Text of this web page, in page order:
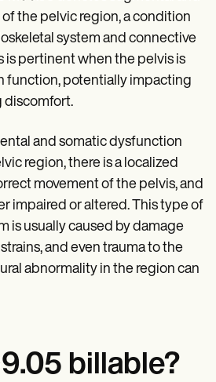
the pelvic region, a condition
system and connective
is pertinent when the pelvis is
function, potentially impacting
discomfort.
and somatic dysfunction
region, there is a localized
movement of the pelvis, and
impaired or altered. This type of
is usually caused by damage
and even trauma to the
abnormality in the region can
billable?